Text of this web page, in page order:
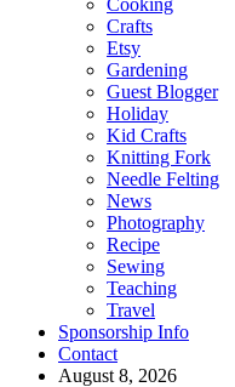
Cooking
Crafts
Etsy
Gardening
Guest Blogger
Holiday
Kid Crafts
Knitting Fork
Needle Felting
News
Photography
Recipe
Sewing
Teaching
Travel
Sponsorship Info
Contact
August 8, 2026